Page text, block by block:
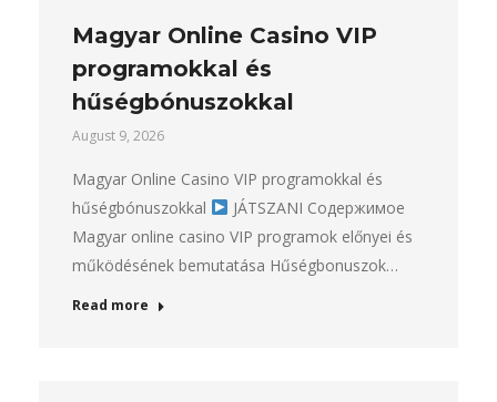
Magyar Online Casino VIP
programokkal és
hűségbónuszokkal
August 9, 2026
Magyar Online Casino VIP programokkal és
hűségbónuszokkal
JÁTSZANI Содержимое
Magyar online casino VIP programok előnyei és
működésének bemutatása Hűségbonuszok…
Read more